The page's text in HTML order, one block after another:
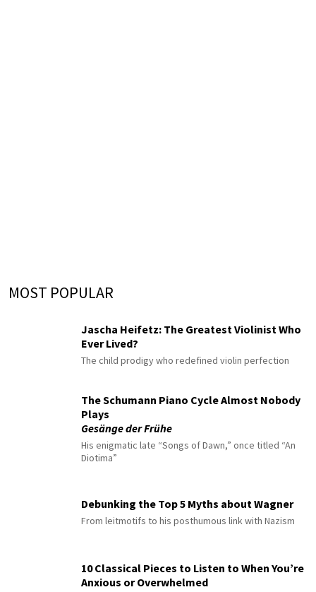
MOST POPULAR
Jascha Heifetz: The Greatest Violinist Who
Ever Lived?
The child prodigy who redefined violin perfection
The Schumann Piano Cycle Almost Nobody
Plays
Gesänge der Frühe
His enigmatic late “Songs of Dawn,” once titled “An
Diotima”
Debunking the Top 5 Myths about Wagner
From leitmotifs to his posthumous link with Nazism
10 Classical Pieces to Listen to When You’re
Anxious or Overwhelmed